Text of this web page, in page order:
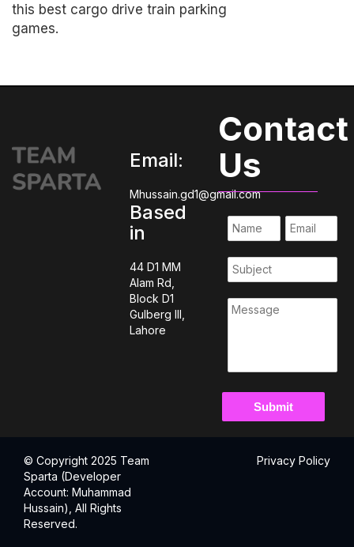
this best cargo drive train parking
games.
Email:
Mhussain.gd1@gmail.com
Based
in
44 D1 MM
Alam Rd,
Block D1
Gulberg III,
Lahore
Contact
Us
© Copyright 2025 Team
Sparta (Developer
Account: Muhammad
Hussain), All Rights
Reserved.
Privacy Policy